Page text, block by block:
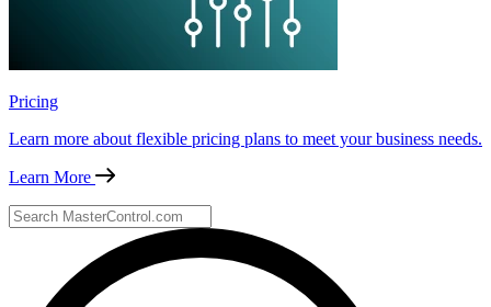
Pricing
Learn more about flexible pricing plans to meet your business needs.
Learn More